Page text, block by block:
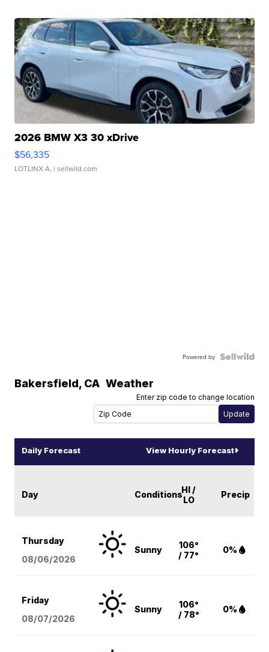
2026 BMW X3 30 xDrive
$56,335
LOTLINX A. | sellwild.com
Powered by
Bakersfield, CA Weather
Enter zip code to change location
Daily Forecast View Hourly Forecast
Day ConditionsHI /
LO
Precip
Thursday
08/06/2026
Sunny
106°
/ 77°
0%
Friday
08/07/2026
Sunny
106°
/ 78°
0%